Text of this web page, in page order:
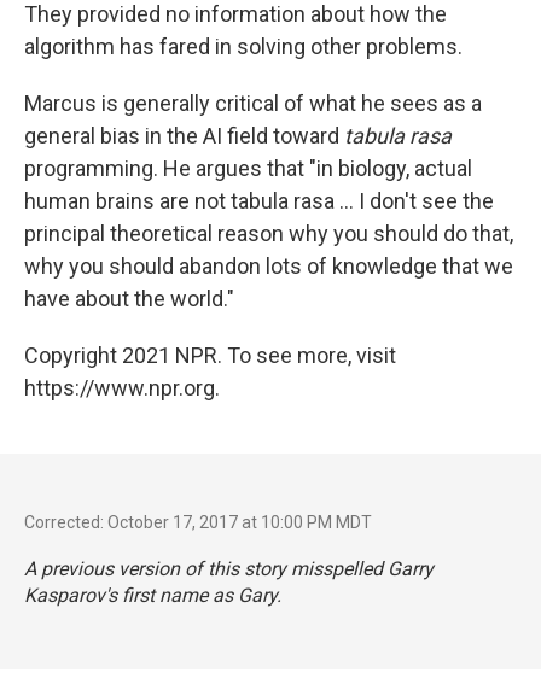
They provided no information about how the
algorithm has fared in solving other problems.
Marcus is generally critical of what he sees as a
general bias in the AI field toward tabula rasa
programming. He argues that "in biology, actual
human brains are not tabula rasa ... I don't see the
principal theoretical reason why you should do that,
why you should abandon lots of knowledge that we
have about the world."
Copyright 2021 NPR. To see more, visit
https://www.npr.org.
Corrected: October 17, 2017 at 10:00 PM MDT
A previous version of this story misspelled Garry
Kasparov's first name as Gary.